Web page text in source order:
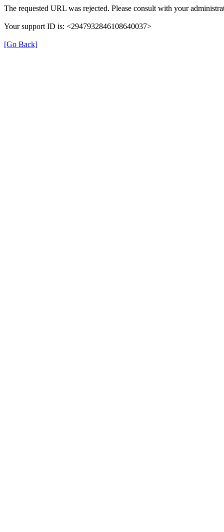
The requested URL was rejected. Please consult with your
Your support ID is: <2947932846108640037>
[Go Back]